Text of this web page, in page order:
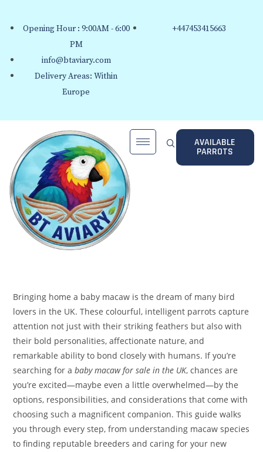
Opening Hour : 9:00AM - 6:00
PM
info@btaviary.com
Delivery Areas: Within
Europe
+447453415663
AVAILABLE
PARROTS
Bringing home a baby macaw is the dream of many bird
lovers in the UK. These colourful, intelligent parrots capture
attention not just with their striking feathers but also with
their bold personalities, affectionate nature, and
remarkable ability to bond closely with humans. If you’re
searching for ababy macaw for sale in the UK, chances are
you’re excited—maybe even a little overwhelmed—by the
options, responsibilities, and considerations that come with
choosing such a magnificent companion. This guide walks
you through every step, from understanding macaw species
to finding reputable breeders and caring for your new